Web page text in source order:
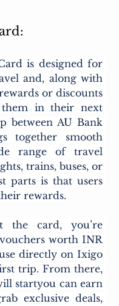
is designed for
and, along with
or discounts
them in their next
between AU Bank
together smooth
range of travel
trains, buses, or
parts is that users
rewards.
the card, you’re
worth INR
directly on Ixigo
trip. From there,
startyou can earn
exclusive deals,